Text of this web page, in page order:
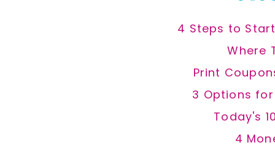
4 Steps to
Where
Print
3 Options
Today's
4